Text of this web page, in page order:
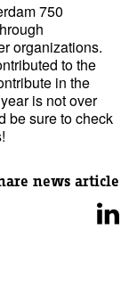
750
organizations.
to the
in the
is not over
be sure to check
news article